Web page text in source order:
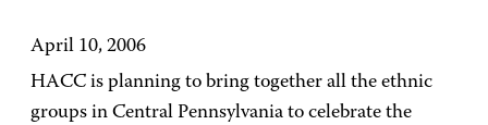
April 10, 2006
HACC is planning to bring together all the ethnic
groups in Central Pennsylvania to celebrate the